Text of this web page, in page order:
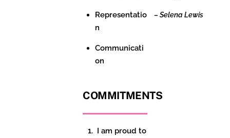
Representatio
n
Communicati
on
COMMITMENTS
I am proud to
– Selena Lewis